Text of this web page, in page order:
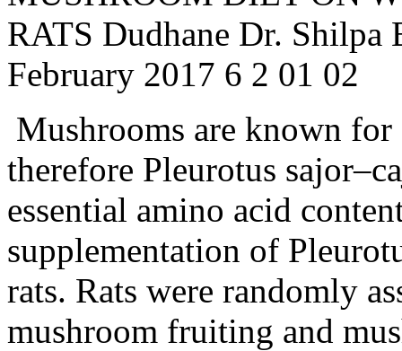
RATS Dudhane Dr. Shilpa
February 2017 6 2 01 02
Mushrooms are known
therefore Pleurotus
essential amino acid
supplementation of
rats. Rats were randomly
mushroom fruiting and